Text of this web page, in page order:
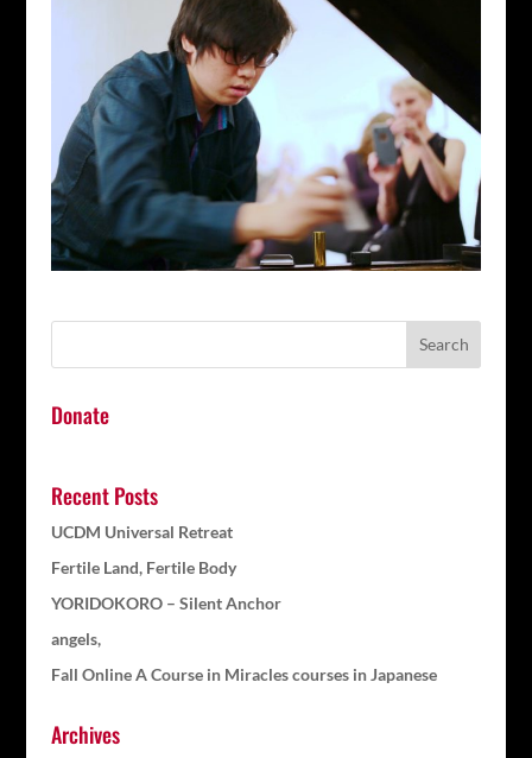
Donate
Recent Posts
UCDM Universal Retreat
Fertile Land, Fertile Body
YORIDOKORO – Silent Anchor
angels,
Fall Online A Course in Miracles courses in Japanese
Archives